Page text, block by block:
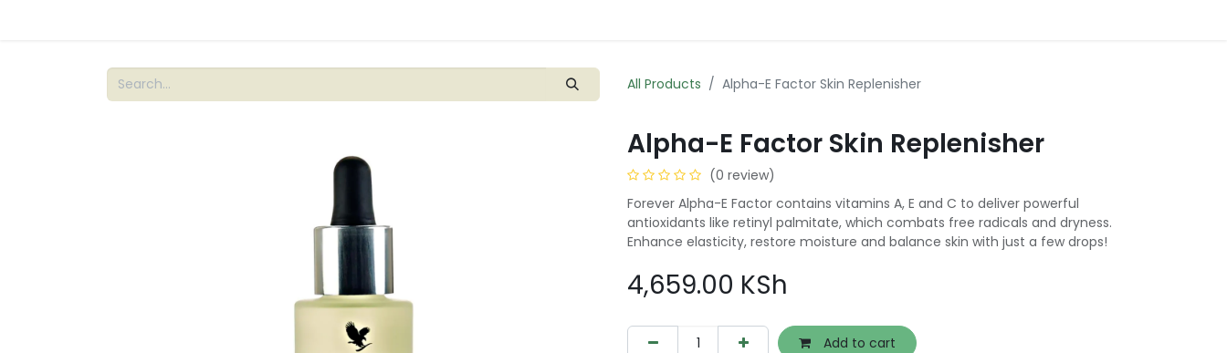
All Products Alpha-E Factor Skin Replenisher
Alpha-E Factor Skin Replenisher
(0 review)
Forever Alpha-E Factor contains vitamins A, E and C to deliver powerful
antioxidants like retinyl palmitate, which combats free radicals and dryness.
Enhance elasticity, restore moisture and balance skin with just a few drops!
4,659.00 KSh
Add to cart